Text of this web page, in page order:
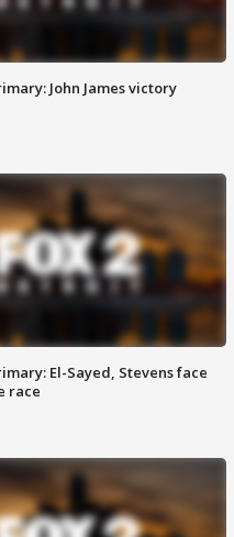
John James victory
El-Sayed, Stevens face
race